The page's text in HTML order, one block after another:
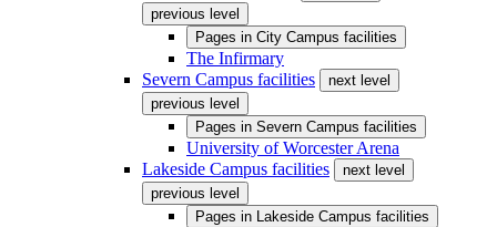
previous level
Pages in City Campus facilities
The Infirmary
Severn Campus facilities
next level
previous level
Pages in Severn Campus facilities
University of Worcester Arena
Lakeside Campus facilities
next level
previous level
Pages in Lakeside Campus facilities